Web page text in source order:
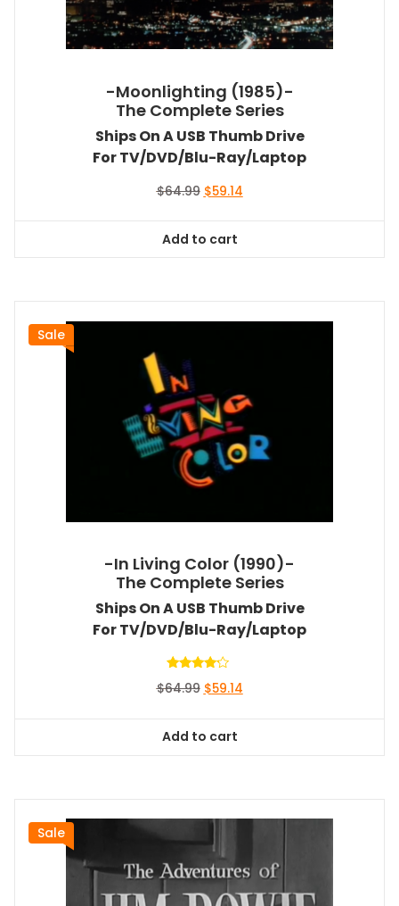
-Moonlighting (1985)-
The Complete Series
Ships On A USB Thumb Drive
For TV/DVD/Blu-Ray/Laptop
$64.99 Original
$64.99.
$59.14Current
Add to cart
Sale
-In Living Color (1990)-
The Complete Series
Ships On A USB Thumb Drive
For TV/DVD/Blu-Ray/Laptop
4.00
$64.99 Original
$64.99.
$59.14Current
Add to cart
Sale